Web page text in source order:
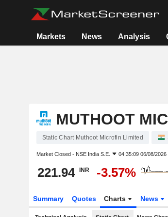
Markets News Analysis
MUTHOOT
Static Chart Muthoot Microfin Limited
Market Closed - NSE India S.E. 04:35:09 06/08/2026
221.94 INR -3.57%
Summary Quotes Charts News